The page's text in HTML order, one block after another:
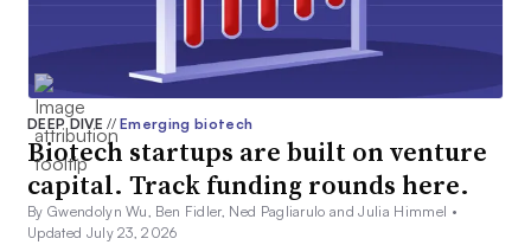
DEEP DIVE// Emerging biotech
Biotech startups are built on venture
capital. Track funding rounds here.
By Gwendolyn Wu, Ben Fidler, Ned Pagliarulo and Julia Himmel •
Updated July 23, 2026